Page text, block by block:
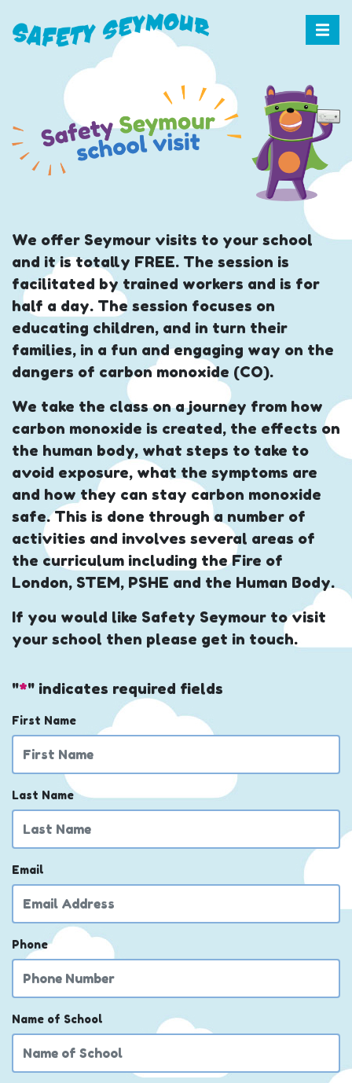
We offer Seymour visits to your school
and it is totally FREE. The session is
facilitated by trained workers and is for
half a day. The session focuses on
educating children, and in turn their
families, in a fun and engaging way on the
dangers of carbon monoxide (CO).
We take the class on a journey from how
carbon monoxide is created, the effects on
the human body, what steps to take to
avoid exposure, what the symptoms are
and how they can stay carbon monoxide
safe. This is done through a number of
activities and involves several areas of
the curriculum including the Fire of
London, STEM, PSHE and the Human Body.
If you would like Safety Seymour to visit
your school then please get in touch.
"*" indicates required fields
First Name
Last Name
Email
Phone
Name of School